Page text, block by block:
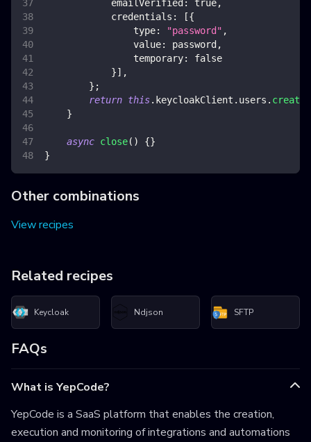
emailVerified : true,
credentials : [{
type: "password" ,
value: password ,
temporary:
false
}] ,
} ;
return this. keycloakClient . users . create
}
async close( ) {}
}
Other combinations
View recipes
Related recipes
Keycloak Ndjson SFTP
FAQs
What is YepCode?
YepCode is a SaaS platform that enables the creation,
execution and monitoring of integrations and automations